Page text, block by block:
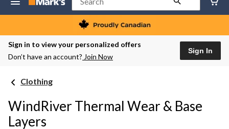
Lethbridge
Mayor
Magrath,
currently
Closed,
to
change
Search
Sign in to view your personalized offers
Don’t have an account? Join Now
Sign In
Clothing
WindRiver Thermal Wear & Base
Layers